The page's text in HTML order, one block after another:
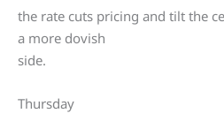
the rate cuts pricing and tilt the
a more dovish
side.
Thursday